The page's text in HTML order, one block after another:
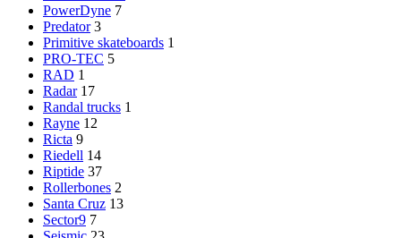
PowerDyne 7
Predator 3
Primitive skateboards 1
PRO-TEC 5
RAD 1
Radar 17
Randal trucks 1
Rayne 12
Ricta 9
Riedell 14
Riptide 37
Rollerbones 2
Santa Cruz 13
Sector9 7